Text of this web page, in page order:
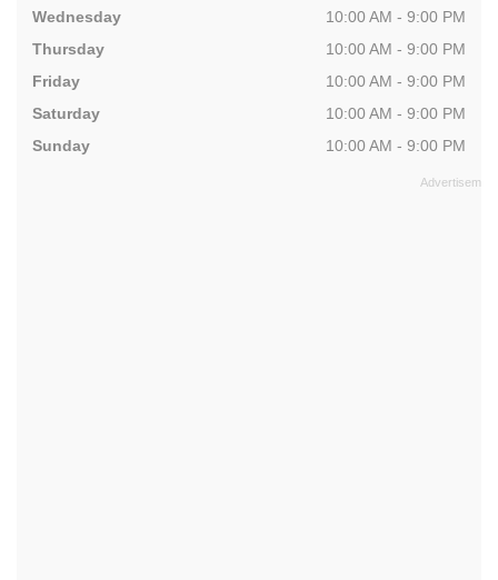
Wednesday
10:00 AM - 9:00 PM
Thursday
10:00 AM - 9:00 PM
Friday
10:00 AM - 9:00 PM
Saturday
10:00 AM - 9:00 PM
Sunday
10:00 AM - 9:00 PM